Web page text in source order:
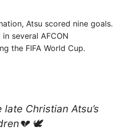
Atsu scored nine goals.
several AFCON
the FIFA World Cup.
late Christian Atsu’s
🕊️